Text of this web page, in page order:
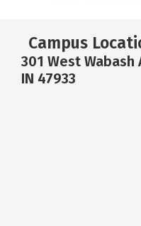
Campus
301 West
IN 47933